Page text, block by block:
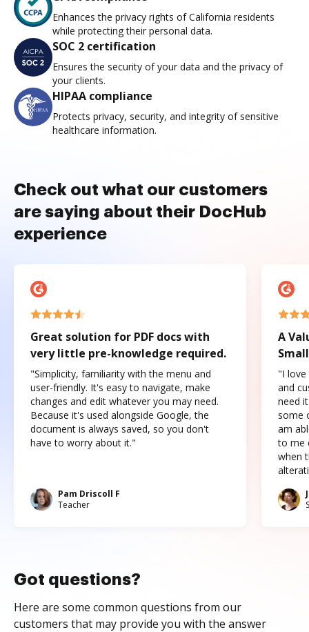
Enhances the privacy rights of California residents
while protecting their personal data.
SOC 2 certification
Ensures the security of your data and the privacy of
your clients.
HIPAA compliance
Protects privacy, security, and integrity of sensitive
healthcare information.
Check out what our customers
are saying about their DocHub
experience
Great solution for PDF docs with
very little pre-knowledge required.
"Simplicity, familiarity with the menu and
user-friendly. It's easy to navigate, make
changes and edit whatever you may need.
Because it's used alongside Google, the
document is always saved, so you don't
have to worry about it."
Pam Driscoll F
Teacher
A
"I love
and
need
some
am
to me
when
Got questions?
Here are some common questions from our
customers that may provide you with the answer